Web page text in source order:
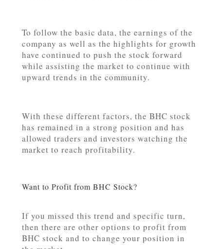
To follow the basic data, the earnings of the
company as well as the highlights for growth
have continued to push the stock forward
while assisting the market to continue with
upward trends in the community.
With these different factors, the BHC stock
has remained in a strong position and has
allowed traders and investors watching the
market to reach profitability.
Want to Profit from BHC Stock?
If you missed this trend and specific turn,
then there are other options to profit from
BHC stock and to change your position in